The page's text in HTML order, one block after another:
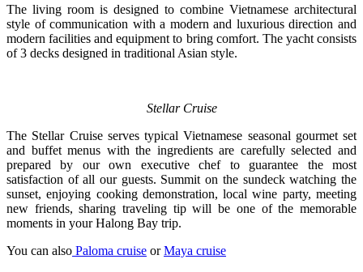
The living room is designed to combine Vietnamese architectural
style of communication with a modern and luxurious direction and
modern facilities and equipment to bring comfort. The yacht consists
of 3 decks designed in traditional Asian style.
Stellar Cruise
The Stellar Cruise serves typical Vietnamese seasonal gourmet set
and buffet menus with the ingredients are carefully selected and
prepared by our own executive chef to guarantee the most
satisfaction of all our guests. Summit on the sundeck watching the
sunset, enjoying cooking demonstration, local wine party, meeting
new friends, sharing traveling tip will be one of the memorable
moments in your Halong Bay trip.
You can also Paloma cruise orMaya cruise